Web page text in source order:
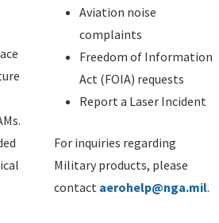
Aviation noise
complaints
Freedom of Information
Act (FOIA) requests
Report a Laser Incident
For inquiries regarding
Military products, please
contact aerohelp@nga.mil.